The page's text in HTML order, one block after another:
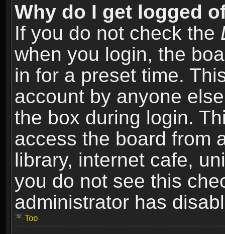
Why do I get logged
If you do not check the
when you login, the
in for a preset time.
account by anyone
the box during login.
access the board from
library, internet cafe,
you do not see this
administrator has
Top